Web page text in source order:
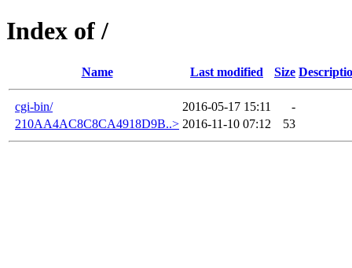
Index of /
Name Last modified Size
cgi-bin/ 2016-05-17 15:11
-
210AA4AC8C8CA4918D9B..> 2016-11-10 07:12 53